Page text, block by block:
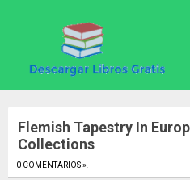
Flemish Tapestry In
Collections
0 COMENTARIOS ».